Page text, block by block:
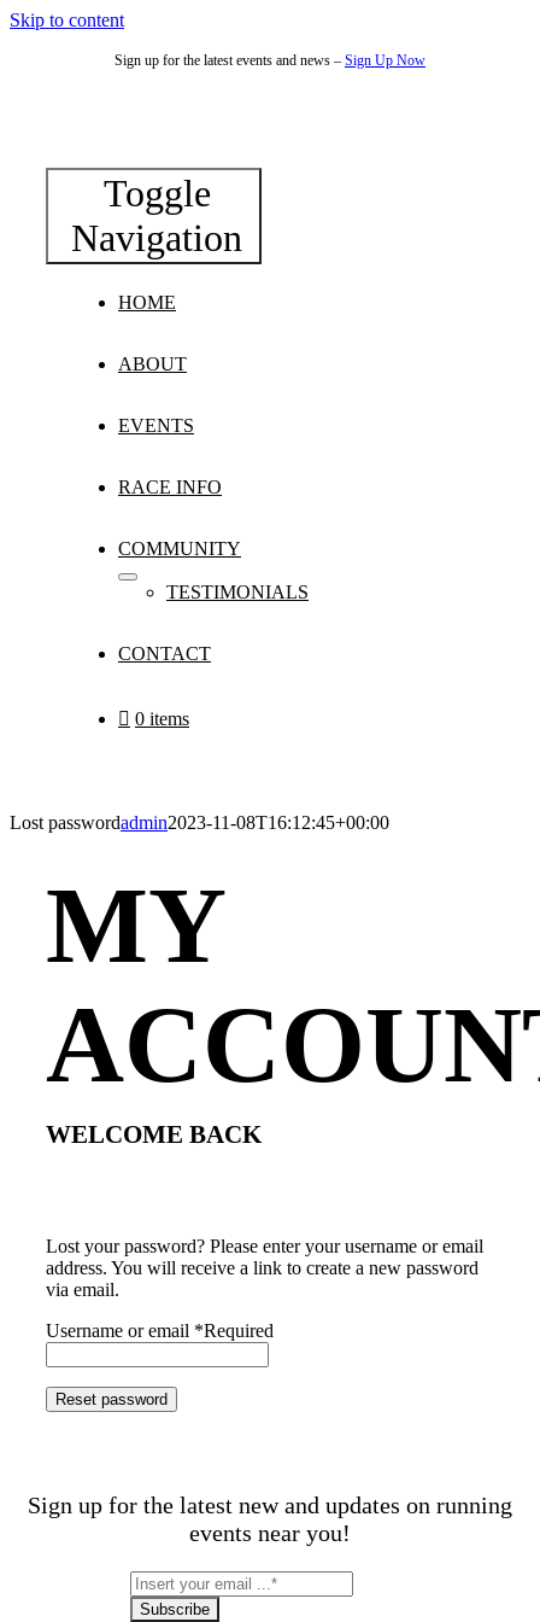
Skip to content
Sign up for the latest events and news – Sign Up Now
Toggle
Navigation
HOME
ABOUT
EVENTS
RACE INFO
COMMUNITY
TESTIMONIALS
CONTACT
0 items
Lost passwordadmin2023-11-08T16:12:45+00:00
MY
WELCOME BACK
Lost your password? Please enter your username or email
address. You will receive a link to create a new password
via email.
Username or email *Required
Reset password
Sign up for the latest new and updates on running
events near you!
Subscribe